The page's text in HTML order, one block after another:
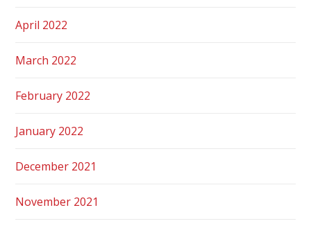
April 2022
March 2022
February 2022
January 2022
December 2021
November 2021